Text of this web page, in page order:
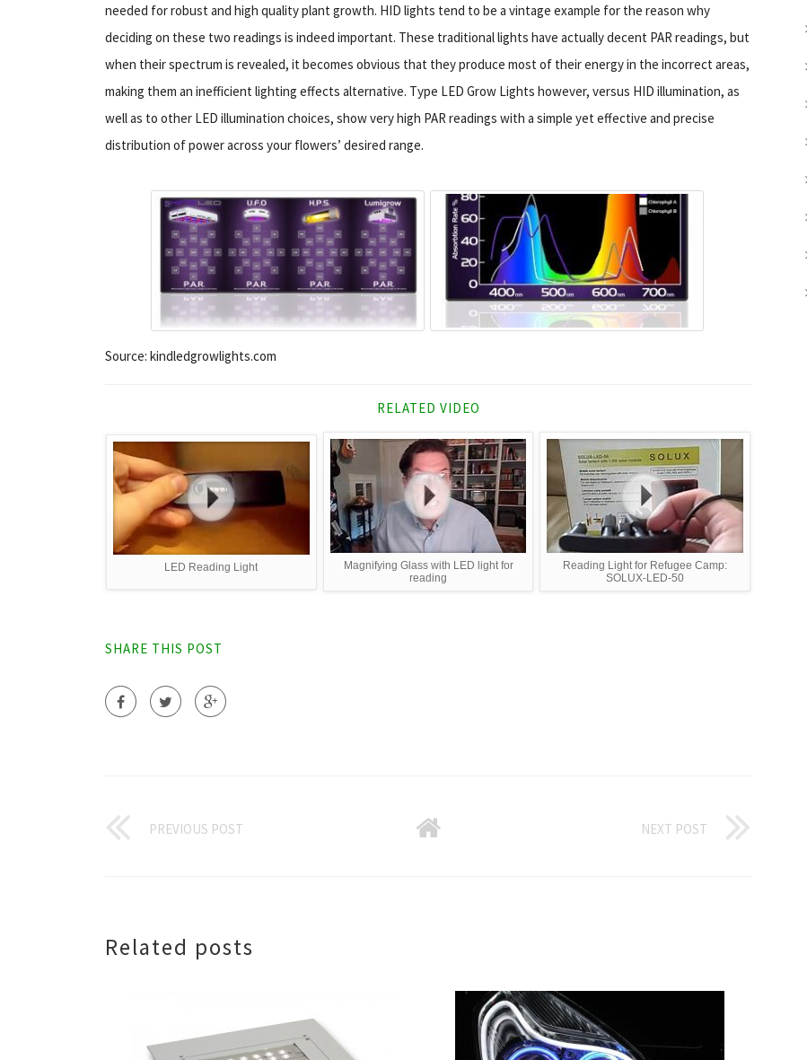
needed for robust and high quality plant growth. HID lights tend to be a vintage example for the reason why
deciding on these two readings is indeed important. These traditional lights have actually decent PAR readings, but
when their spectrum is revealed, it becomes obvious that they produce most of their energy in the incorrect areas,
making them an inefficient lighting effects alternative. Type LED Grow Lights however, versus HID illumination, as
well as to other LED illumination choices, show very high PAR readings with a simple yet effective and precise
distribution of power across your flowers’ desired range.
Source: kindledgrowlights.com
RELATED VIDEO
LED Reading Light
Magnifying Glass with LED light for
reading
Reading Light for Refugee Camp:
SOLUX-LED-50
SHARE THIS POST
PREVIOUS POST NEXT POST
Related posts